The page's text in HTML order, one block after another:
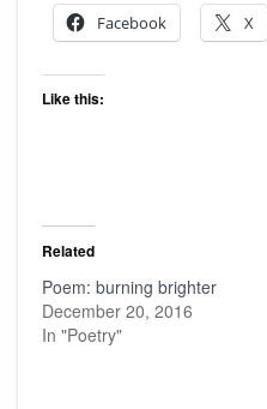
Facebook X
Like this:
Related
Poem: burning brighter
December 20, 2016
In "Poetry"